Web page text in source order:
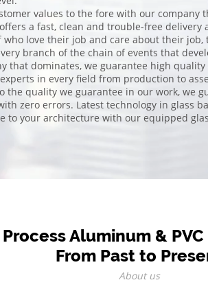
values ​​to the fore with our company
a fast, clean and trouble-free delivery
love their job and care about their
branch of the chain of events that
that dominates, we guarantee high
in every field from production to
the quality we guarantee in our work, we
zero errors. Latest technology in glass
to your architecture with our equipped
Process Aluminum &
From Past to
About us